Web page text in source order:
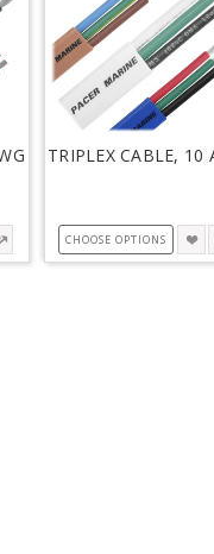
TRIPLEX CABLE, 10
CHOOSE OPTIONS